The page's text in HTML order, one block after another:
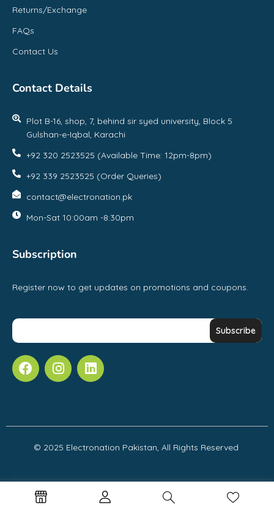
Returns/Exchange
FAQs
Contact Us
Contact Details
Plot B-16, shop, 7, behind sir syed university, Block 5
Gulshan-e-Iqbal, Karachi
+92 320 2523525 (Available Time: 12pm-8pm)
+92 339 2523525 (Order Queries)
contact@electronation.pk
Mon-Sat 10:00am -8:30pm
Subscription
Register now to get updates on promotions and coupons.
© 2025 Electronation Pakistan, All Rights Reserved